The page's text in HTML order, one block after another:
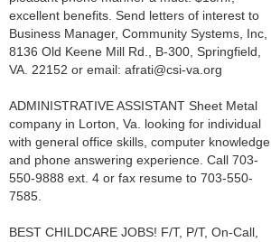
excellent benefits. Send letters of interest to
Business Manager, Community Systems, Inc,
8136 Old Keene Mill Rd., B-300, Springfield,
VA. 22152 or email: afrati@csi-va.org
ADMINISTRATIVE ASSISTANT Sheet Metal
company in Lorton, Va. looking for individual
with general office skills, computer knowledge
and phone answering experience. Call 703-
550-9888 ext. 4 or fax resume to 703-550-
7585.
BEST CHILDCARE JOBS! F/T, P/T, On-Call,